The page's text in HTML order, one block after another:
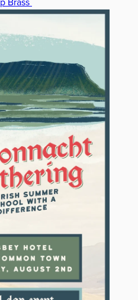
Brass